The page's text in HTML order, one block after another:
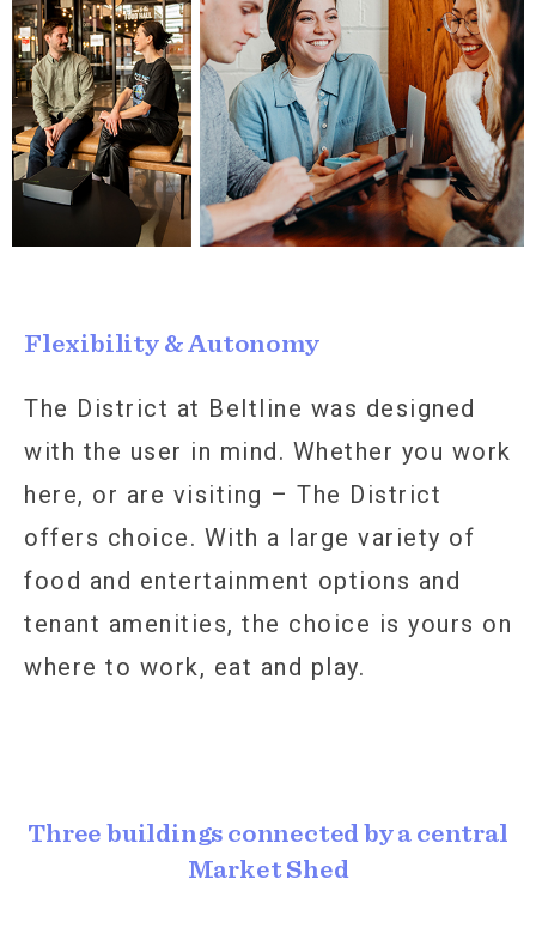
Flexibility & Autonomy
The District at Beltline was designed
with the user in mind. Whether you work
here, or are visiting – The District
offers choice. With a large variety of
food and entertainment options and
tenant amenities, the choice is yours on
where to work, eat and play.
Three buildings connected by a central
Market Shed